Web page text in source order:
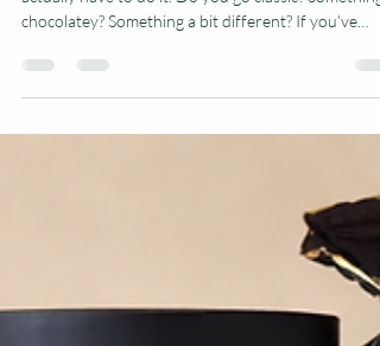
Choosing a cake flavour sounds simple… until you
chocolatey? Something a bit different? If you’ve
found yourself stuck between 3 to 5 options
the most popular cake flavours, plus how to choose
the right one for your celebration. At Kimmi’s